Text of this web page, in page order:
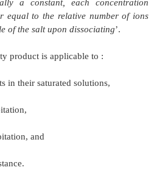
b) are equal. Hence, we have :
constant. From Eq. (
has a fixed value at